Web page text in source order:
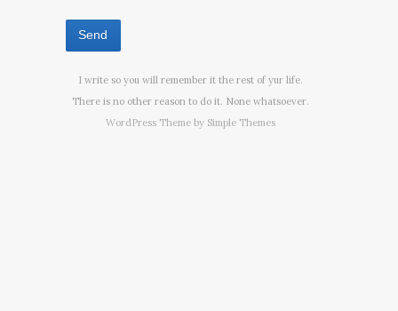
I write so you will remember it the rest of yur life.
There is no other reason to do it. None whatsoever.
WordPress Theme by Simple Themes